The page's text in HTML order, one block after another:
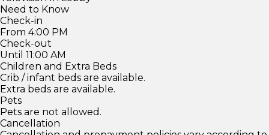
Need to Know
Check-in
From 4:00 PM
Check-out
Until 11:00 AM
Children and Extra Beds
Crib / infant beds are available.
Extra beds are available.
Pets
Pets are not allowed.
Cancellation